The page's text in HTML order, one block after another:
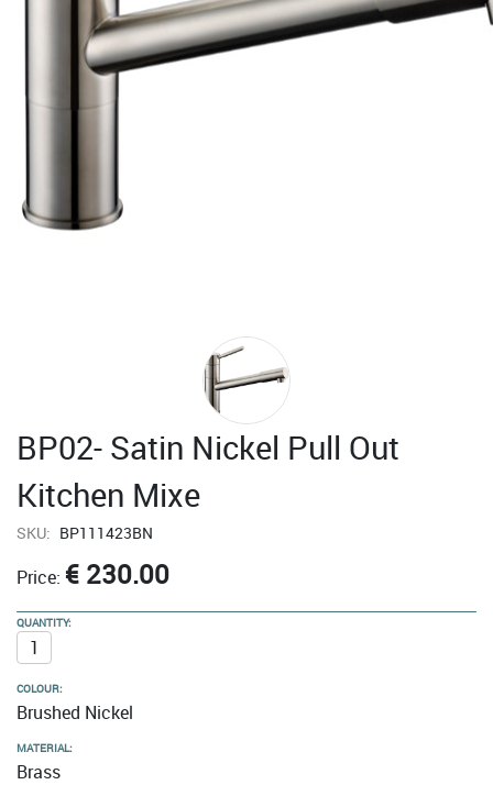
BP02- Satin Nickel Pull Out
Kitchen Mixe
SKU: BP111423BN
Price: € 230.00
QUANTITY:
COLOUR:
Brushed Nickel
MATERIAL:
Brass